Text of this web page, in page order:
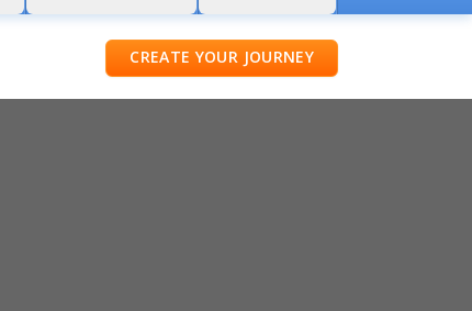
CREATE YOUR JOURNEY